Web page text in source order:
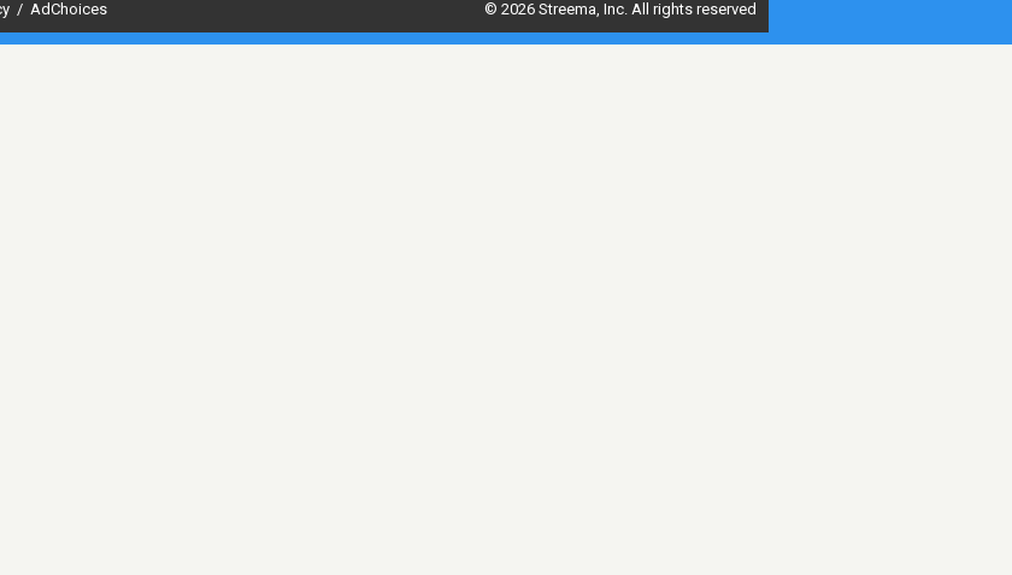
/ AdChoices © 2026 Streema, Inc. All rights reserved